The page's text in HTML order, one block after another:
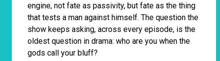
engine, not fate as passivity, but fate as the thing
that tests a man against himself. The question the
show keeps asking, across every episode, is the
oldest question in drama: who are you when the
gods call your bluff?